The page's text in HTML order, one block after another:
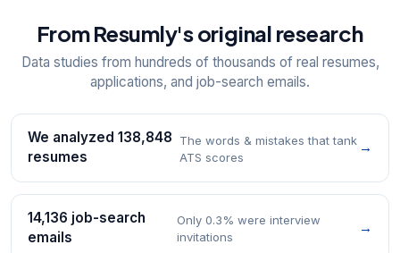
From Resumly's original research
Data studies from hundreds of thousands of real resumes,
applications, and job-search emails.
We analyzed 138,848
resumes
The words & mistakes that tank
ATS scores
→
14,136 job-search
emails
Only 0.3% were interview
invitations
→